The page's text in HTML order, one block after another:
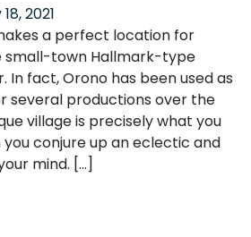
2021
a perfect location for
small-town Hallmark-type
In fact, Orono has been used as
several productions over the
village is precisely what you
conjure up an eclectic and
mind. […]